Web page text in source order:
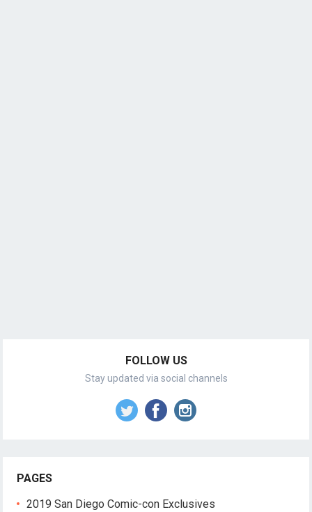
FOLLOW US
Stay updated via social channels
PAGES
2019 San Diego Comic-con Exclusives